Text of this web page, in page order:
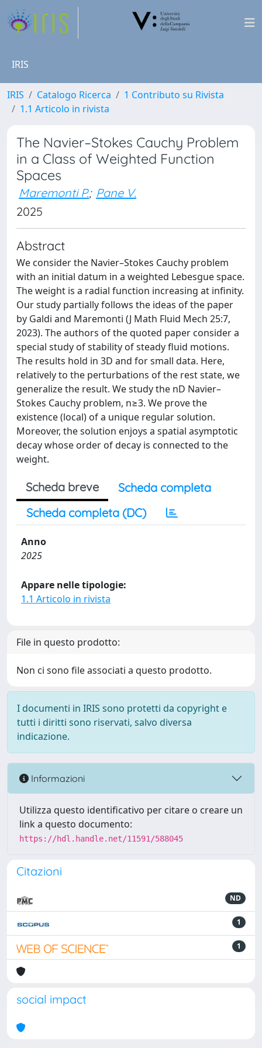
IRIS
IRIS Catalogo Ricerca
1 Contributo su Rivista
1.1 Articolo in rivista
The Navier–Stokes Cauchy Problem
in a Class of Weighted Function
Spaces
Maremonti P.; Pane V.
2025
Abstract
We consider the Navier–Stokes Cauchy problem
with an initial datum in a weighted Lebesgue space.
The weight is a radial function increasing at infinity.
Our study partially follows the ideas of the paper
by Galdi and Maremonti (J Math Fluid Mech 25:7,
2023). The authors of the quoted paper consider a
special study of stability of steady fluid motions.
The results hold in 3D and for small data. Here,
relatively to the perturbations of the rest state, we
generalize the result. We study the nD Navier–
Stokes Cauchy problem, n≥3. We prove the
existence (local) of a unique regular solution.
Moreover, the solution enjoys a spatial asymptotic
decay whose order of decay is connected to the
weight.
Scheda breve
Scheda completa
Scheda completa (DC)
Anno
2025
Appare nelle tipologie:
1.1 Articolo in rivista
File in questo prodotto:
Non ci sono file associati a questo prodotto.
I documenti in IRIS sono protetti da copyright e
tutti i diritti sono riservati, salvo diversa
indicazione.
Informazioni
Utilizza questo identificativo per citare o creare un
link a questo documento:
https://hdl.handle.net/11591/588045
Citazioni
ND
1
1
social impact